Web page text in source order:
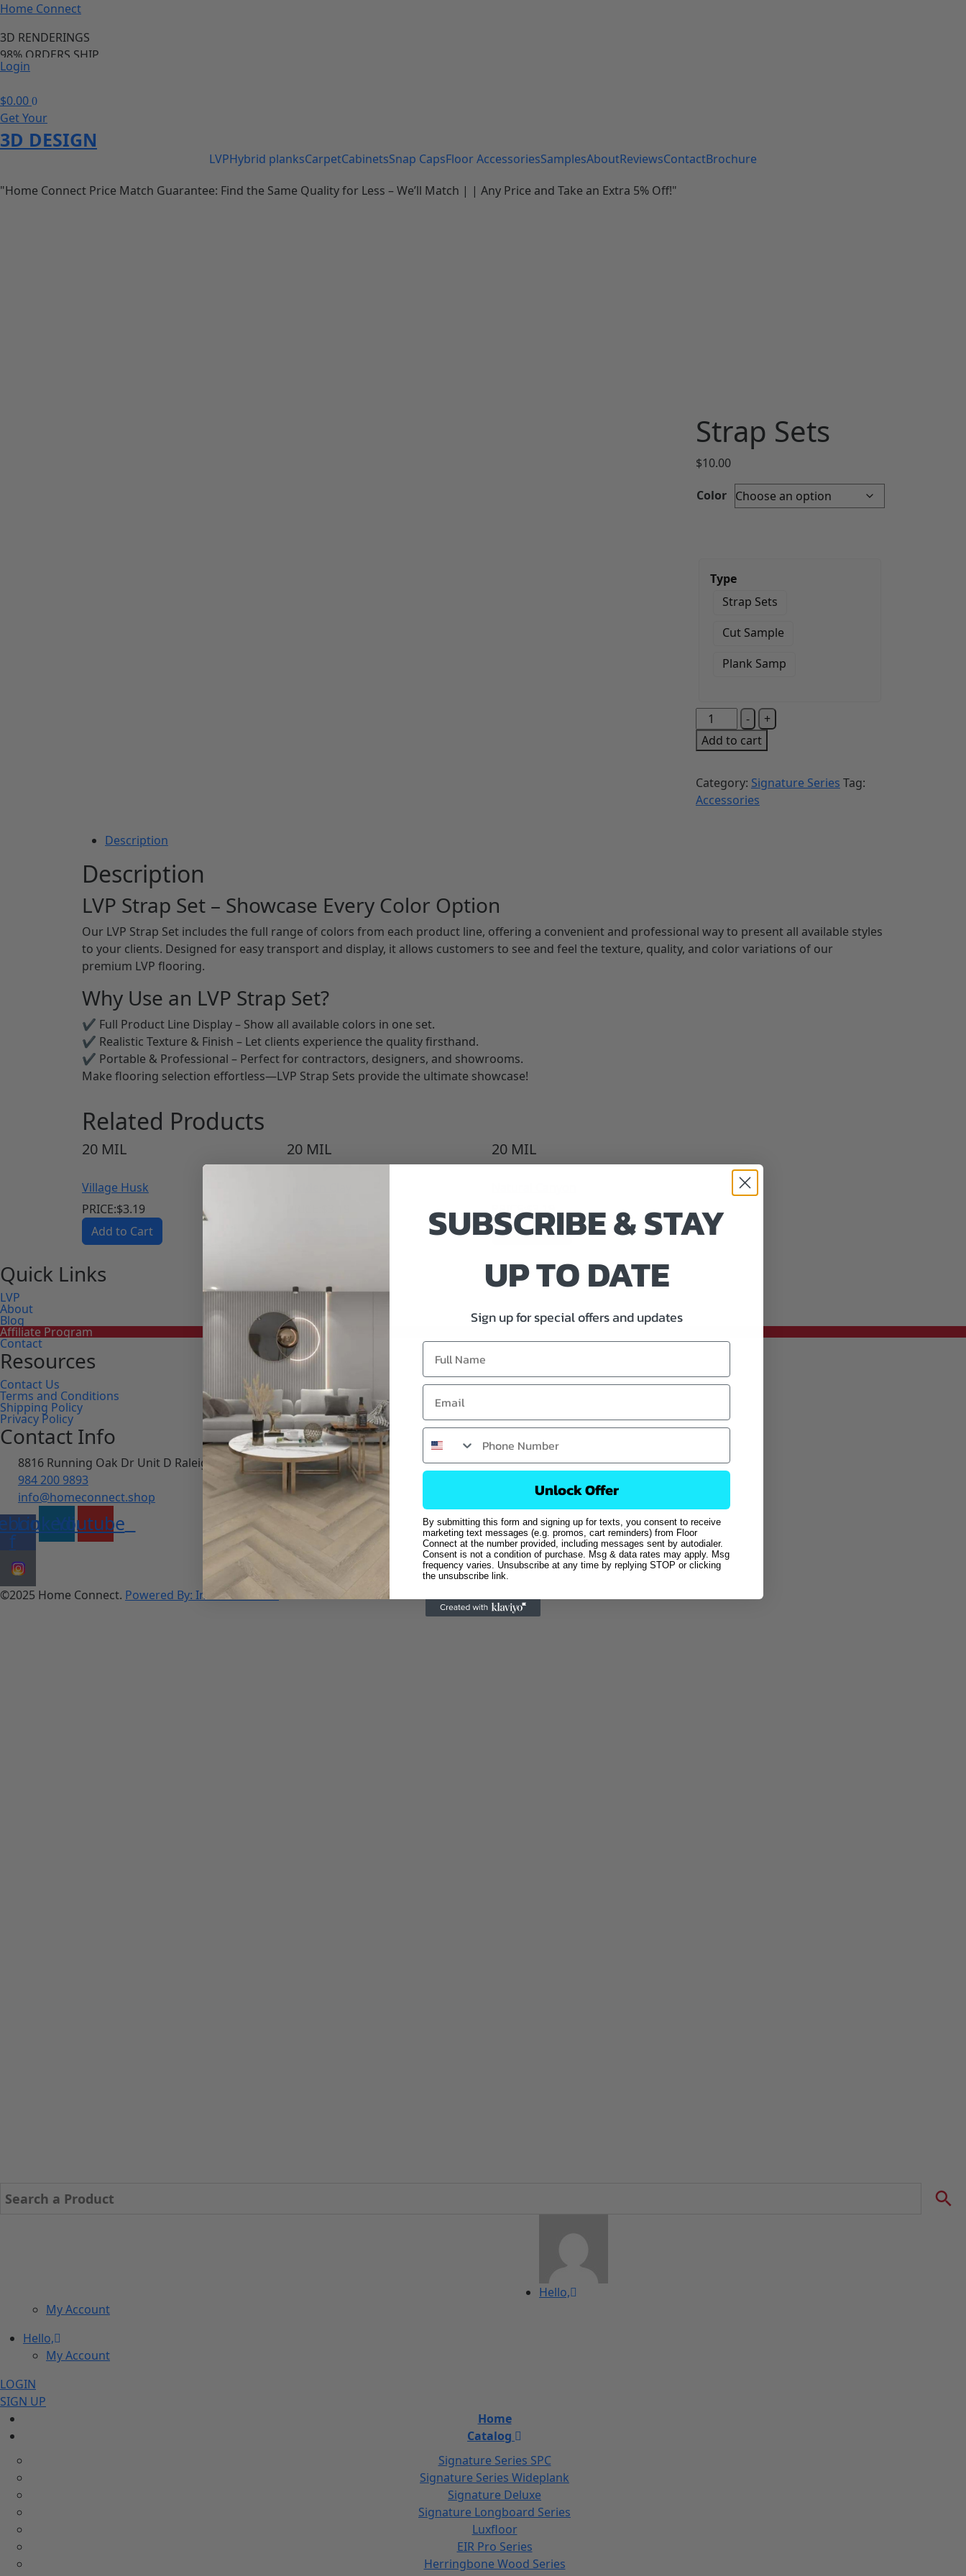
Home Connect
3D RENDERINGS
98% ORDERS SHIP
PRICE MATCH GURANTEE
Save 20-40% of your cabinet and flooring needs
call us anytime we are available
Login
$0.00 0
Get Your
3D DESIGN
LVPHybrid planksCarpetCabinetsSnap CapsFloor AccessoriesSamplesAboutReviewsContactBrochure
"Home Connect Price Match Guarantee: Find the Same Quality for Less – We’ll Match | | Any Price and Take an Extra 5% Off!"
Strap Sets
$10.00
Color
Type
Strap Sets
Cut Sample
Plank Samp
-
+
Add to cart
Category: Signature Series Tag:
Accessories
Description
Description
LVP Strap Set – Showcase Every Color Option
Our LVP Strap Set includes the full range of colors from each product line, offering a convenient and professional way to present all available styles
to your clients. Designed for easy transport and display, it allows customers to see and feel the texture, quality, and color variations of our
premium LVP flooring.
Why Use an LVP Strap Set?
✔ Full Product Line Display – Show all available colors in one set.
✔ Realistic Texture & Finish – Let clients experience the quality firsthand.
✔ Portable & Professional – Perfect for contractors, designers, and showrooms.
Make flooring selection effortless—LVP Strap Sets provide the ultimate showcase!
Related Products
20 MIL
Village Husk
PRICE:$3.19
Add to Cart
20 MIL 20 MIL
PRICE:$3.19
Add to Cart
Quick Links
LVP
About
Blog
Affiliate Program
Contact
Resources
Contact Us
Terms and Conditions
Shipping Policy
Privacy Policy
Contact Info
8816 Running Oak Dr Unit D Raleigh, NC 27617
984 200 9893
info@homeconnect.shop
f
LinkedinYoutube
©2025 Home Connect. Powered By: Innosoft works
Hello,
My Account
Hello,
My Account
LOGIN
SIGN UP
Home
Catalog
Signature Series SPC
Signature Series Wideplank
Signature Deluxe
Signature Longboard Series
Luxfloor
EIR Pro Series
Herringbone Wood Series
SUBSCRIBE & STAY
UP TO DATE
Sign up for special offers and updates
Unlock Offer
By submitting this form and signing up for texts, you consent to receive
marketing text messages (e.g. promos, cart reminders) from Floor
Connect at the number provided, including messages sent by autodialer.
Consent is not a condition of purchase. Msg & data rates may apply. Msg
frequency varies. Unsubscribe at any time by replying STOP or clicking
the unsubscribe link.